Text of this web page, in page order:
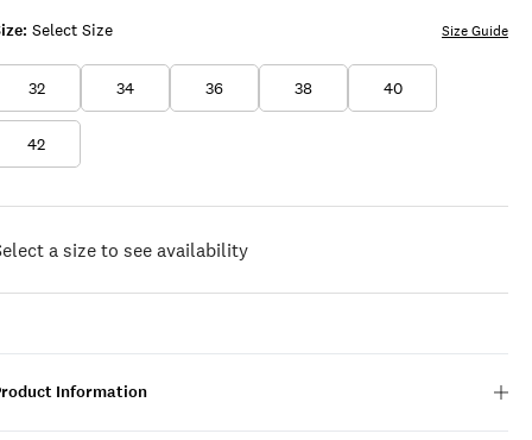
Select Size
32 34 36 38 40
42
Size Guide
a size to see availability
Information